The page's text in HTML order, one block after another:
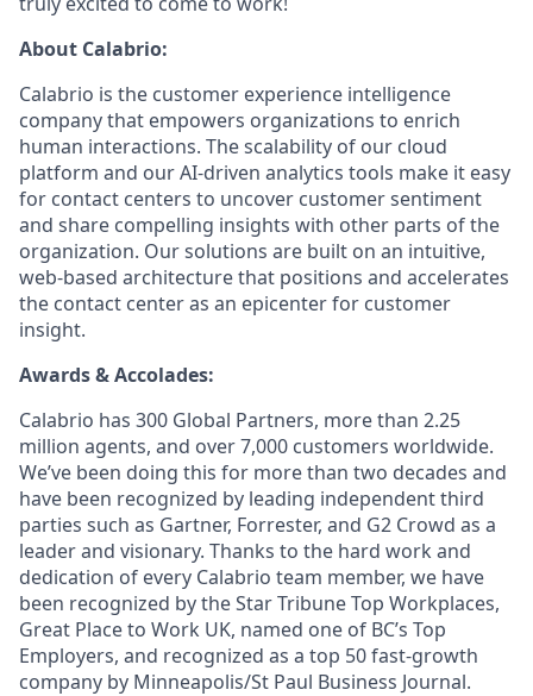
About Calabrio:
Calabrio is the customer experience intelligence
company that empowers organizations to enrich
human interactions. The scalability of our cloud
platform and our AI-driven analytics tools make it easy
for contact centers to uncover customer sentiment
and share compelling insights with other parts of the
organization. Our solutions are built on an intuitive,
web-based architecture that positions and accelerates
the contact center as an epicenter for customer
insight.
Awards & Accolades:
Calabrio has 300 Global Partners, more than 2.25
million agents, and over 7,000 customers worldwide.
We’ve been doing this for more than two decades and
have been recognized by leading independent third
parties such as Gartner, Forrester, and G2 Crowd as a
leader and visionary. Thanks to the hard work and
dedication of every Calabrio team member, we have
been recognized by the Star Tribune Top Workplaces,
Great Place to Work UK, named one of BC’s Top
Employers, and recognized as a top 50 fast-growth
company by Minneapolis/St Paul Business Journal.